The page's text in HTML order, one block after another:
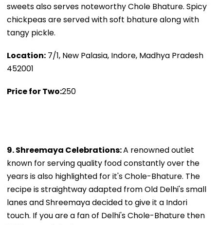
sweets also serves noteworthy Chole Bhature. Spicy
chickpeas are served with soft bhature along with
tangy pickle.
Location: 7/1, New Palasia, Indore, Madhya Pradesh
452001
Price for Two:₹250
9. Shreemaya Celebrations:A renowned outlet
known for serving quality food constantly over the
years is also highlighted for it's Chole-Bhature. The
recipe is straightway adapted from Old Delhi's small
lanes and Shreemaya decided to give it a Indori
touch. If you are a fan of Delhi's Chole-Bhature then